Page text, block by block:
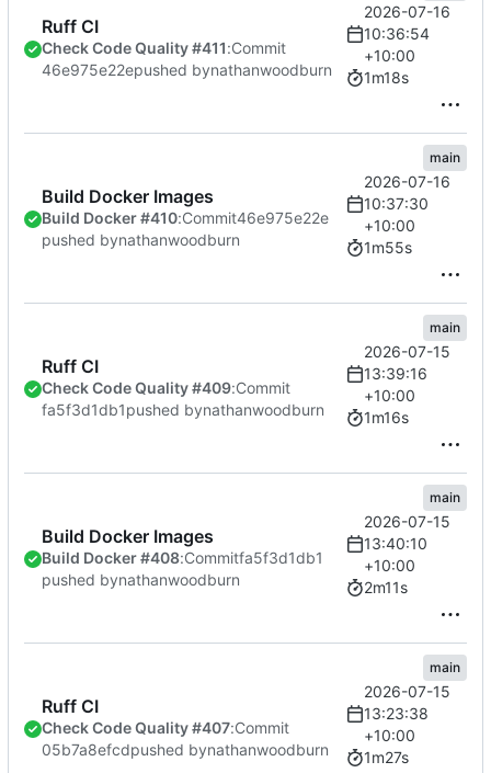
Ruff CI
Check Code Quality #411:Commit
46e975e22epushed bynathanwoodburn
2026-07-16
10:36:54
+10:00
1m18s
Build Docker Images
Build Docker #410:Commit46e975e22e
pushed bynathanwoodburn
main
2026-07-16
10:37:30
+10:00
1m55s
Ruff CI
Check Code Quality #409:Commit
fa5f3d1db1pushed bynathanwoodburn
main
2026-07-15
13:39:16
+10:00
1m16s
Build Docker Images
Build Docker #408:Commitfa5f3d1db1
pushed bynathanwoodburn
main
2026-07-15
13:40:10
+10:00
2m11s
Ruff CI
Check Code Quality #407:Commit
05b7a8efcdpushed bynathanwoodburn
main
2026-07-15
13:23:38
+10:00
1m27s